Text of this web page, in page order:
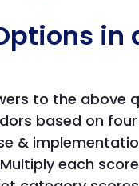
in
to the above
based on
&
each